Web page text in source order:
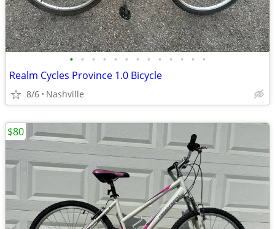
• • • • • • • • • • • • •
Realm Cycles Province 1.0 Bicycle
8/6 Nashville
$80